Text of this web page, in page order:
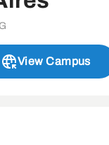
View Campus